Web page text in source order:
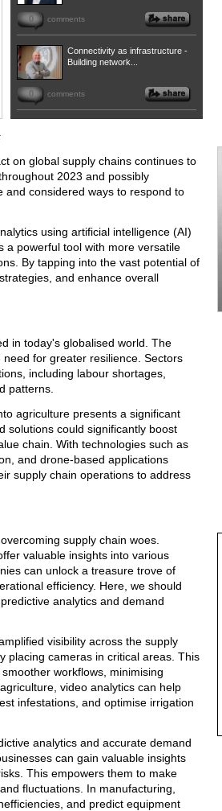
0 comments
Connectivity as infrastructure -
Building network...
0 comments
on global supply chains continues to
2023 and possibly
and considered ways to respond to
using artificial intelligence (AI)
a powerful tool with more versatile
By tapping into the vast potential of
and enhance overall
in today's globalised world. The
for greater resilience. Sectors
including labour shortages,
patterns.
agriculture presents a significant
solutions could significantly boost
chain. With technologies such as
and drone-based applications
supply chain operations to address
supply chain woes.
valuable insights into various
can unlock a treasure trove of
efficiency. Here, we should
analytics and demand
visibility across the supply
placing cameras in critical areas. This
workflows, minimising
video analytics can help
infestations, and optimise irrigation
analytics and accurate demand
can gain valuable insights
This empowers them to make
fluctuations. In manufacturing,
and predict equipment